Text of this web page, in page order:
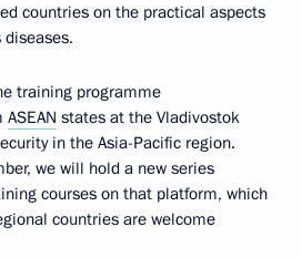
countries on the practical aspects
training programme
ASEAN states at the Vladivostok
in the Asia-Pacific region.
we will hold a new series
courses on that platform, which
countries are welcome